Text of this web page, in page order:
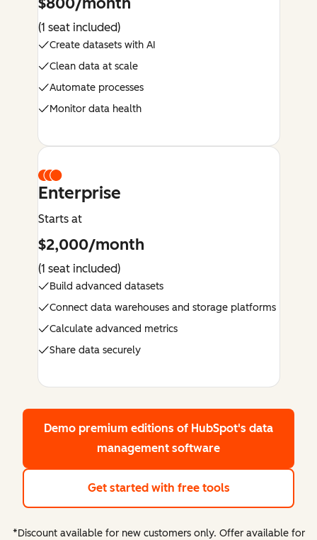
(1 seat included)
Create datasets with AI
Clean data at scale
Automate processes
Monitor data health
Enterprise
Starts at
$2,000/month
(1 seat included)
Build advanced datasets
Connect data warehouses and storage platforms
Calculate advanced metrics
Share data securely
Demo premium editions of HubSpot's data
management software
Get started with free tools
*Discount available for new customers only. Offer available for